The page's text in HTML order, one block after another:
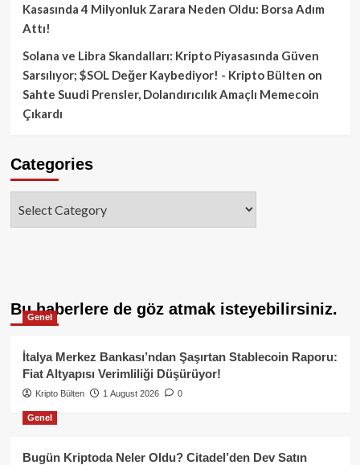
Kasasında 4 Milyonluk Zarara Neden Oldu: Borsa Adım
Attı!
Solana ve Libra Skandalları: Kripto Piyasasında Güven
Sarsılıyor; $SOL Değer Kaybediyor! - Kripto Bülten on
Sahte Suudi Prensler, Dolandırıcılık Amaçlı Memecoin
Çıkardı
Categories
Bu haberlere de göz atmak isteyebilirsiniz.
Genel
İtalya Merkez Bankası’ndan Şaşırtan Stablecoin Raporu:
Fiat Altyapısı Verimliliği Düşürüyor!
Kripto Bülten 1 August 2026 0
Genel
Bugün Kriptoda Neler Oldu? Citadel’den Dev Satın